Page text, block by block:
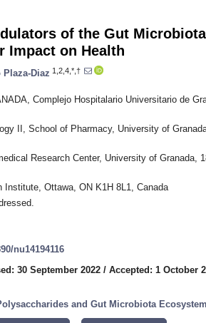
of the Gut Microbiota
Impact on Health
Diaz 1,2,4,*,†
Complejo Hospitalario Universitario de
II, School of Pharmacy, University of
Research Center, University of Granada,
Institute, Ottawa, ON K1H 8L1, Canada
nu14194116
30 September 2022 / Accepted: 1 October
and Gut Microbiota Ecosystem